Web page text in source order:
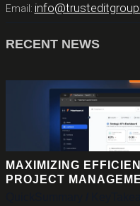
Email:
RECENT NEWS
MAXIMIZING
PROJECT